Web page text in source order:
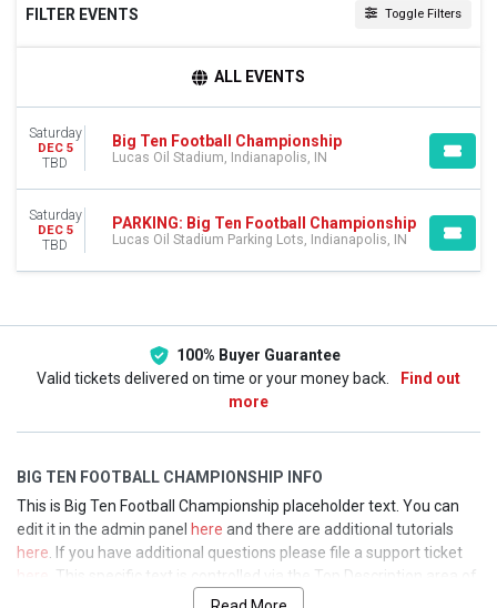
FILTER EVENTS Toggle Filters
Lucas Oil Stadium Parking Lots
DATES
This month
Choose dates
ALL EVENTS
Saturday
DEC 5
TBD
Big Ten Football Championship
Lucas Oil Stadium, Indianapolis, IN
Saturday
DEC 5
TBD
PARKING: Big Ten Football Championship
Lucas Oil Stadium Parking Lots, Indianapolis, IN
100% Buyer Guarantee
Valid tickets delivered on time or your money back.
Find out
more
BIG TEN FOOTBALL CHAMPIONSHIP INFO
This is Big Ten Football Championship placeholder text. You can
edit it in the admin panel here and there are additional tutorials
here . If you have additional questions please file a support ticket
here
. This specific text is controlled via the Top Description area of
section of your admin panel.